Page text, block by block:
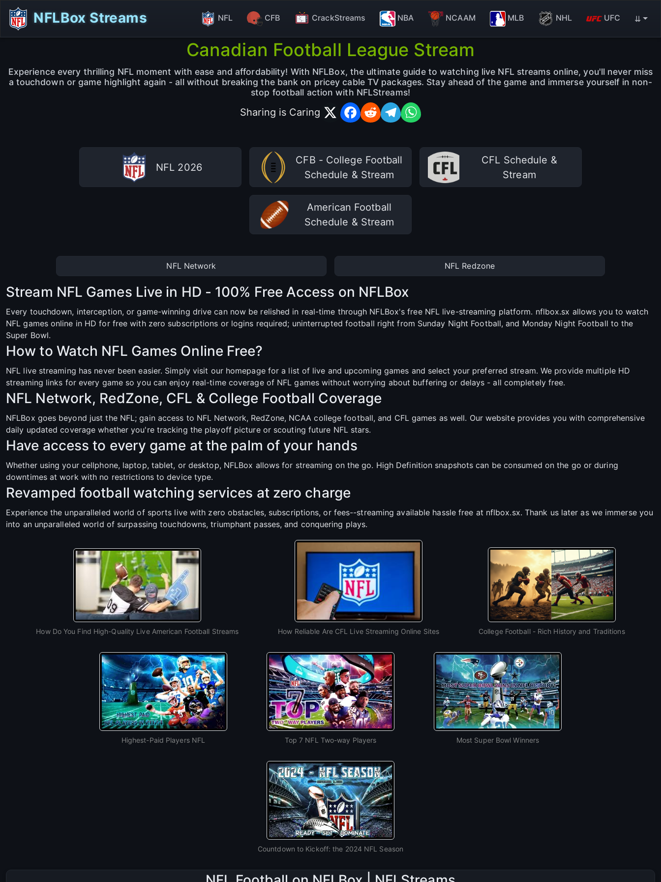
NFLBox Streams NFL CFB CrackStreams NBA NCAAM MLB NHL UFC ⇊
Canadian Football League Stream
Experience every thrilling NFL moment with ease and affordability! With NFLBox, the ultimate guide to watching live NFL streams online, you'll never miss
a touchdown or game highlight again - all without breaking the bank on pricey cable TV packages. Stay ahead of the game and immerse yourself in non-
stop football action with NFLStreams!
Sharing is Caring
NFL 2026
CFB - College Football
Schedule & Stream
CFL Schedule &
Stream
American Football
Schedule & Stream
NFL Network NFL Redzone
Stream NFL Games Live in HD - 100% Free Access on NFLBox
Every touchdown, interception, or game-winning drive can now be relished in real-time through NFLBox's free NFL live-streaming platform. nflbox.sx allows you to watch
NFL games online in HD for free with zero subscriptions or logins required; uninterrupted football right from Sunday Night Football, and Monday Night Football to the
Super Bowl.
How to Watch NFL Games Online Free?
NFL live streaming has never been easier. Simply visit our homepage for a list of live and upcoming games and select your preferred stream. We provide multiple HD
streaming links for every game so you can enjoy real-time coverage of NFL games without worrying about buffering or delays - all completely free.
NFL Network, RedZone, CFL & College Football Coverage
NFLBox goes beyond just the NFL; gain access to NFL Network, RedZone, NCAA college football, and CFL games as well. Our website provides you with comprehensive
daily updated coverage whether you're tracking the playoff picture or scouting future NFL stars.
Have access to every game at the palm of your hands
Whether using your cellphone, laptop, tablet, or desktop, NFLBox allows for streaming on the go. High Definition snapshots can be consumed on the go or during
downtimes at work with no restrictions to device type.
Revamped football watching services at zero charge
Experience the unparalleled world of sports live with zero obstacles, subscriptions, or fees--streaming available hassle free at nflbox.sx. Thank us later as we immerse you
into an unparalleled world of surpassing touchdowns, triumphant passes, and conquering plays.
How Do You Find High-Quality Live American Football Streams How Reliable Are CFL Live Streaming Online Sites College Football - Rich History and Traditions
Highest-Paid Players NFL Top 7 NFL Two-way Players Most Super Bowl Winners
Countdown to Kickoff: the 2024 NFL Season